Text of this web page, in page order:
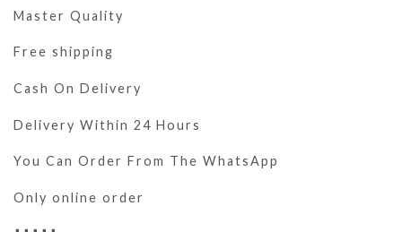
Master Quality
Free shipping
Cash On Delivery
Delivery Within 24 Hours
You Can Order From The WhatsApp
Only online order